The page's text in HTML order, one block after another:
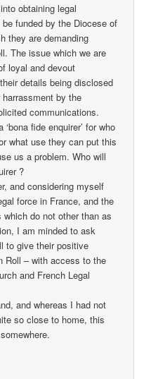
obtaining legal
funded by the Diocese of
they are demanding
The issue which we are
loyal and devout
details being disclosed
by the
communications.
fide enquirer’ for who
what use they can put this
us a problem. Who will
?
and considering myself
force in France, and the
do not other than as
I am minded to ask
to give their positive
Roll – with access to the
and French Legal
and whereas I had not
so close to home, this